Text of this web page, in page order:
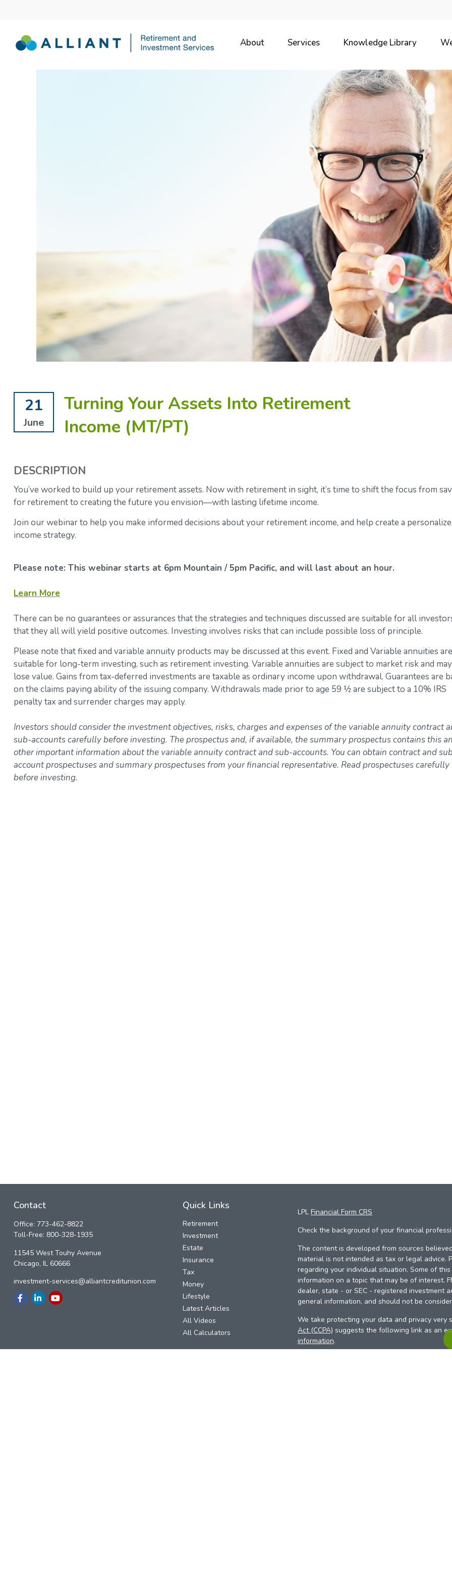
About Services Knowledge Library
21
June
Turning Your Assets Into Retirement
Income (MT/PT)
DESCRIPTION
You’ve worked to build up your retirement assets. Now with retirement in sight, it’s time to shift the focus from
for retirement to creating the future you envision—with lasting lifetime income.
Join our webinar to help you make informed decisions about your retirement income, and help create a
income strategy.
Please note: This webinar starts at 6pm Mountain / 5pm Pacific, and will last about an hour.
Learn More
There can be no guarantees or assurances that the strategies and techniques discussed are suitable for all
that they all will yield positive outcomes. Investing involves risks that can include possible loss of principle.
Please note that fixed and variable annuity products may be discussed at this event. Fixed and Variable annuities are
suitable for long-term investing, such as retirement investing. Variable annuities are subject to market risk and may
lose value. Gains from tax-deferred investments are taxable as ordinary income upon withdrawal. Guarantees are
on the claims paying ability of the issuing company. Withdrawals made prior to age 59 ½ are subject to a 10% IRS
penalty tax and surrender charges may apply.
Investors should consider the investment objectives, risks, charges and expenses of the variable annuity contract
sub-accounts carefully before investing. The prospectus and, if available, the summary prospectus contains this
other important information about the variable annuity contract and sub-accounts. You can obtain contract and
account prospectuses and summary prospectuses from your financial representative. Read prospectuses carefully
before investing.
Contact
Office: 773-462-8822
Toll-Free: 800-328-1935
11545 West Touhy Avenue
Chicago, IL 60666
investment-services@alliantcreditunion.com
Quick Links
Retirement
Investment
Estate
Insurance
Tax
Money
Lifestyle
Latest Articles
All Videos
All Calculators
LPL Financial Form CRS
Check the background of your financial
The content is developed from sources
material is not intended as tax or legal advice.
regarding your individual situation. Some of
information on a topic that may be of interest.
dealer, state - or SEC - registered investment
general information, and should not be
We take protecting your data and privacy very
Act (CCPA) suggests the following link as an
information.